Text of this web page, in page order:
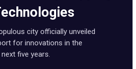
city officially unveiled
for innovations in the
five years.